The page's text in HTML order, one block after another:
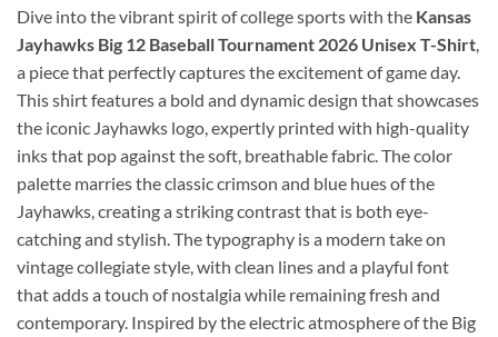
Dive into the vibrant spirit of college sports with the Kansas
Jayhawks Big 12 Baseball Tournament 2026 Unisex T-Shirt
a piece that perfectly captures the excitement of game day.
This shirt features a bold and dynamic design that showcases
the iconic Jayhawks logo, expertly printed with high-quality
inks that pop against the soft, breathable fabric. The color
palette marries the classic crimson and blue hues of the
Jayhawks, creating a striking contrast that is both eye-
catching and stylish. The typography is a modern take on
vintage collegiate style, with clean lines and a playful font
that adds a touch of nostalgia while remaining fresh and
contemporary. Inspired by the electric atmosphere of the Big